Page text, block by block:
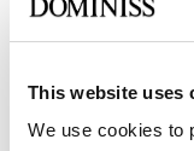
This website uses
We use cookies to